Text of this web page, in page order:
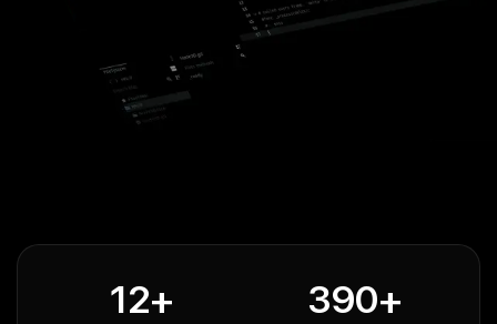
12+ 390+